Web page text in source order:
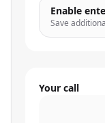
Enable
Save
Your call